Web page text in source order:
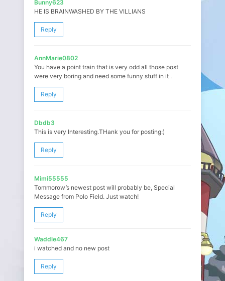
Bunny623
HE IS BRAINWASHED BY THE VILLIANS
Reply
AnnMarie0802
You have a point train that is very odd all those post
were very boring and need some funny stuff in it .
Reply
Dbdb3
This is very Interesting.THank you for posting:)
Reply
Mimi55555
Tommorow’s newest post will probably be, Special
Message from Polo Field. Just watch!
Reply
Waddle467
i watched and no new post
Reply